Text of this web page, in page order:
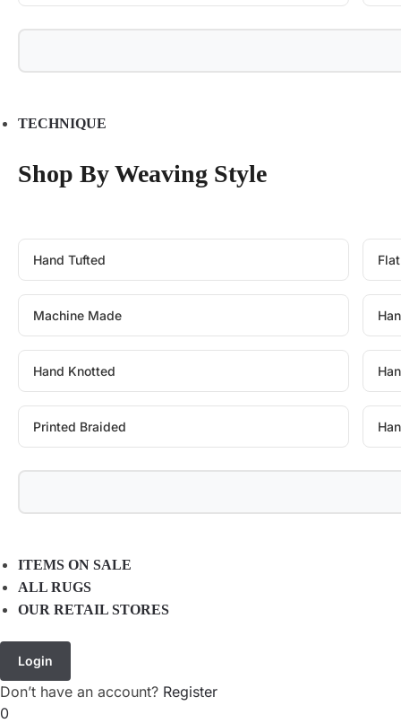
TECHNIQUE
Shop By Weaving Style
Hand Tufted
Machine Made
Hand Knotted
Printed Braided
ITEMS ON SALE
ALL RUGS
OUR RETAIL STORES
Login
Don’t have an account? Register
0